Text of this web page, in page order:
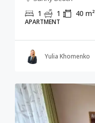
1 1 40 m²
APARTMENT
Yulia Khomenko